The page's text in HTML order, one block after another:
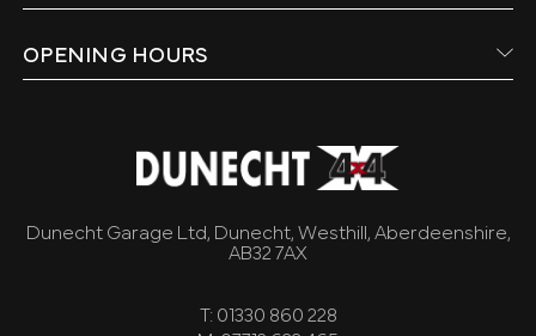
Dunecht Garage Ltd, Dunecht, Westhill, Aberdeenshire,
AB32 7AX
T: 01330 860 228
OPENING HOURS